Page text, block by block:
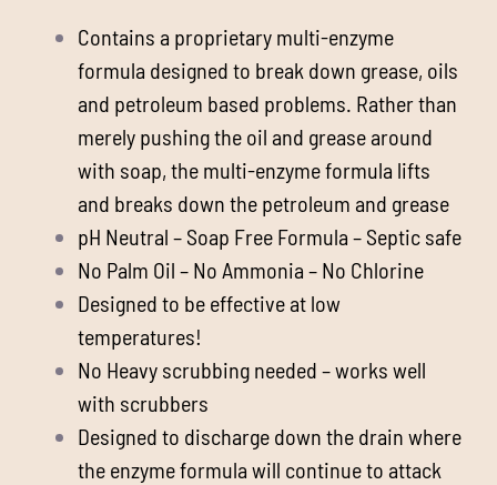
Contains a proprietary multi-enzyme
formula designed to break down grease, oils
and petroleum based problems. Rather than
merely pushing the oil and grease around
with soap, the multi-enzyme formula lifts
and breaks down the petroleum and grease
pH Neutral – Soap Free Formula – Septic safe
No Palm Oil – No Ammonia – No Chlorine
Designed to be effective at low
temperatures!
No Heavy scrubbing needed – works well
with scrubbers
Designed to discharge down the drain where
the enzyme formula will continue to attack